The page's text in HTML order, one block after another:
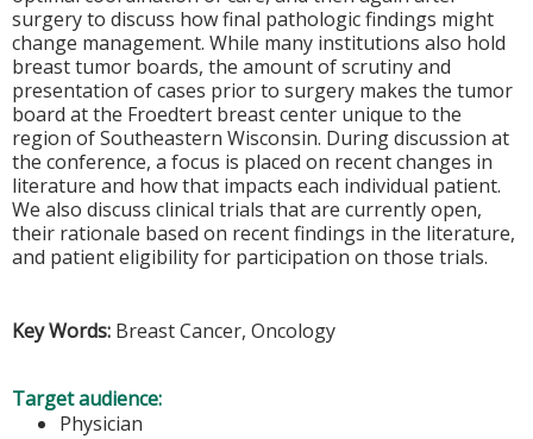
surgery to discuss how final pathologic findings might
change management. While many institutions also hold
breast tumor boards, the amount of scrutiny and
presentation of cases prior to surgery makes the tumor
board at the Froedtert breast center unique to the
region of Southeastern Wisconsin. During discussion at
the conference, a focus is placed on recent changes in
literature and how that impacts each individual patient.
We also discuss clinical trials that are currently open,
their rationale based on recent findings in the literature,
and patient eligibility for participation on those trials.
Key Words: Breast Cancer, Oncology
Target audience:
Physician